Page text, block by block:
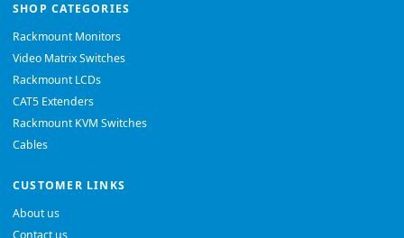
SHOP CATEGORIES
Rackmount Monitors
Video Matrix Switches
Rackmount LCDs
CAT5 Extenders
Rackmount KVM Switches
Cables
CUSTOMER LINKS
About us